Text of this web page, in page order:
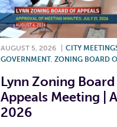
AUGUST 5, 2026 CITY
GOVERNMENT, ZONING BOARD
Lynn Zoning
Appeals Meeting |
2026